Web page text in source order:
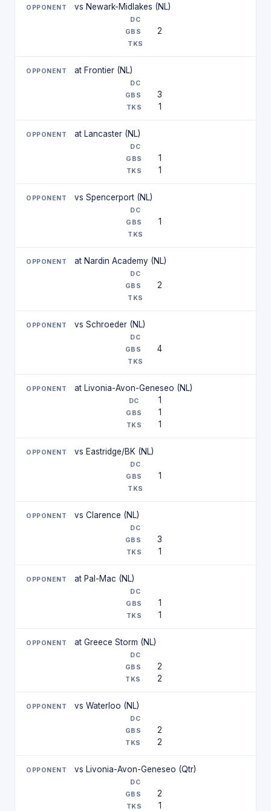
vs Newark-Midlakes (NL)
2
at Frontier (NL)
3
1
at Lancaster (NL)
1
1
vs Spencerport (NL)
1
at Nardin Academy (NL)
2
vs Schroeder (NL)
4
at Livonia-Avon-Geneseo (NL)
1
1
1
vs Eastridge/BK (NL)
1
vs Clarence (NL)
3
1
at Pal-Mac (NL)
1
1
at Greece Storm (NL)
2
2
vs Waterloo (NL)
2
2
vs Livonia-Avon-Geneseo (Qtr)
2
1